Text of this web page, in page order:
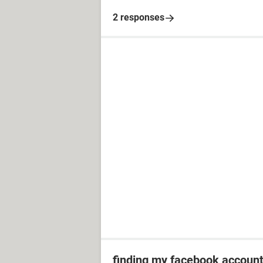
2 responses
finding my facebook account